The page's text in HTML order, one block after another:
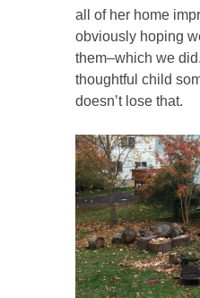
all of her home
obviously hoping
them–which we
thoughtful child
doesn’t lose that.